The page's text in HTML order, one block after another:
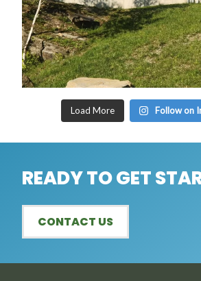
Load More Follow on
READY TO GET
CONTACT US